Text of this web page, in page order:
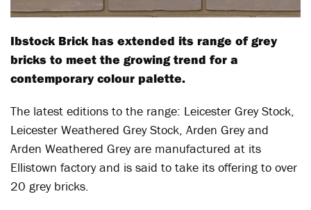
Ibstock Brick has extended its range of grey
bricks to meet the growing trend for a
contemporary colour palette.
The latest editions to the range: Leicester Grey Stock,
Leicester Weathered Grey Stock, Arden Grey and
Arden Weathered Grey are manufactured at its
Ellistown factory and is said to take its offering to over
20 grey bricks.